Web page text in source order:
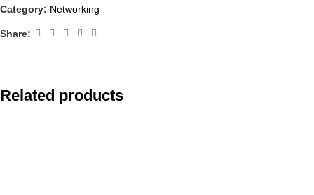
Category: Networking
Share:
Related products